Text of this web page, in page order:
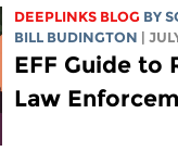
DEEPLINKS BLOG BY
BILL BUDINGTON
|
EFF Guide to
Law